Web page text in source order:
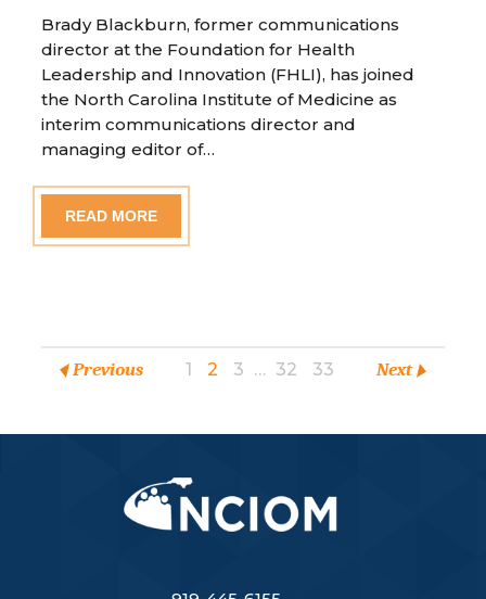
Brady Blackburn, former communications
director at the Foundation for Health
Leadership and Innovation (FHLI), has joined
the North Carolina Institute of Medicine as
interim communications director and
managing editor of…
READ MORE
Previous 1 2 3 … 32 33 Next